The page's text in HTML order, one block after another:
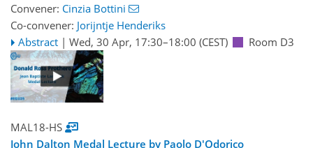
Convener: Cinzia Bottini
Co-convener: Jorijntje Henderiks
Abstract | Wed, 30 Apr, 17:30–18:00 (CEST) Room D3
MAL18-HS
John Dalton Medal Lecture by Paolo D'Odorico